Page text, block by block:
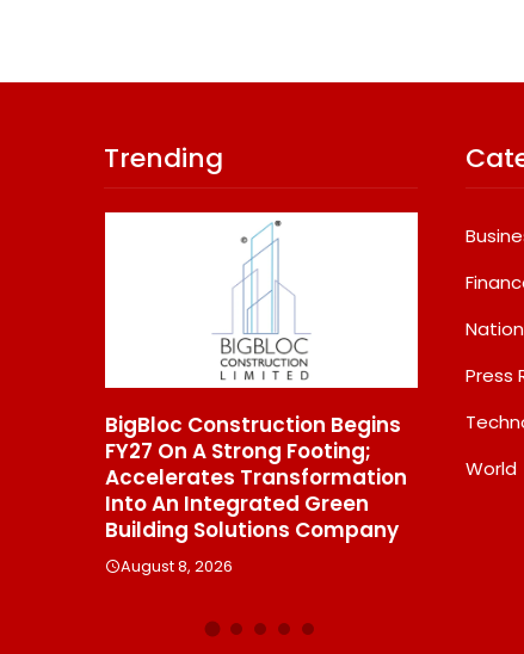
Trending
BigBloc Construction Begins
FY27 On A Strong Footing;
Accelerates Transformation
Into An Integrated Green
Building Solutions Company
August 8, 2026
From Padma
Jindal’s Legacy
Manufacturing
550 SHD Enters A
Chapter In
Press
World